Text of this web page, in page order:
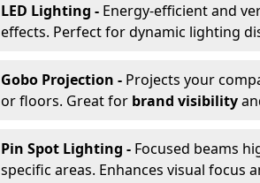
LED Lighting - Energy-efficient and
effects. Perfect for dynamic lighting
Gobo Projection - Projects your
or floors. Great for brand visibility
Pin Spot Lighting - Focused beams
specific areas. Enhances visual focus